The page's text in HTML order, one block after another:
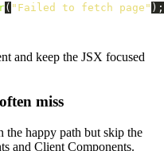
( " Failed to fetch page " );
and keep the JSX focused
miss
the happy path but skip the
and Client Components.